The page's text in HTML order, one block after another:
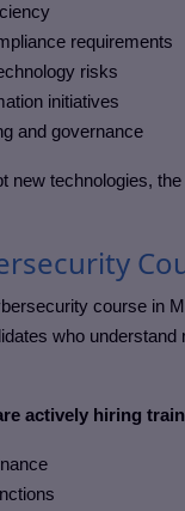
requirements
risks
initiatives
and governance
new technologies,
course in
who
actively hiring